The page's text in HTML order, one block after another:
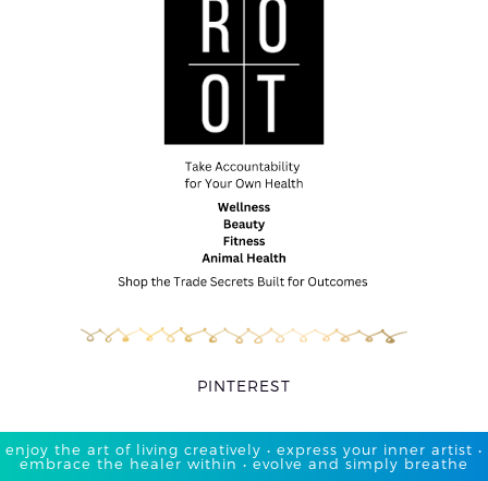
PINTEREST
enjoy the art of living creatively • express your inner artist •
embrace the healer within • evolve and simply breathe​